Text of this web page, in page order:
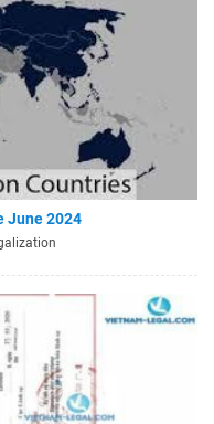
June 2024